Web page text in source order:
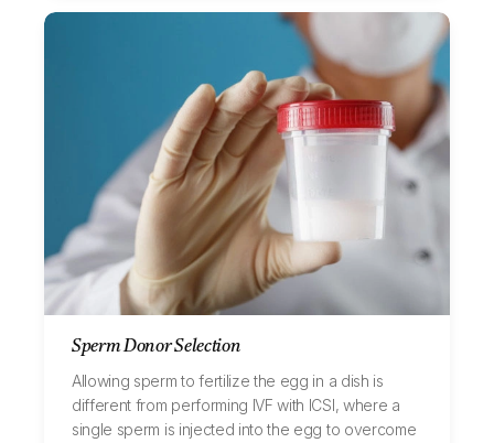
Sperm Donor Selection
Allowing sperm to fertilize the egg in a dish is
different from performing IVF with ICSI, where a
single sperm is injected into the egg to overcome